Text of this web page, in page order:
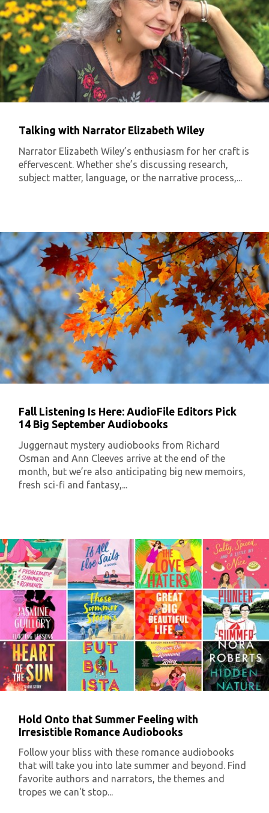
Talking with Narrator Elizabeth Wiley
Narrator Elizabeth Wiley’s enthusiasm for her craft is
effervescent. Whether she’s discussing research,
subject matter, language, or the narrative process,...
Fall Listening Is Here: AudioFile Editors Pick
14 Big September Audiobooks
Juggernaut mystery audiobooks from Richard
Osman and Ann Cleeves arrive at the end of the
month, but we’re also anticipating big new memoirs,
fresh sci-fi and fantasy,...
Hold Onto that Summer Feeling with
Irresistible Romance Audiobooks
Follow your bliss with these romance audiobooks
that will take you into late summer and beyond. Find
favorite authors and narrators, the themes and
tropes we can't stop...